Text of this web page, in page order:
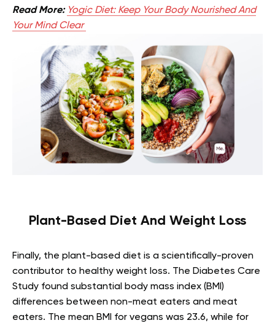
Read More: Yogic Diet: Keep Your Body Nourished And
Your Mind Clear
Plant-Based Diet And Weight Loss
Finally, the plant-based diet is a scientifically-proven
contributor to healthy weight loss. The Diabetes Care
Study found substantial body mass index (BMI)
differences between non-meat eaters and meat
eaters. The mean BMI for vegans was 23.6, while for